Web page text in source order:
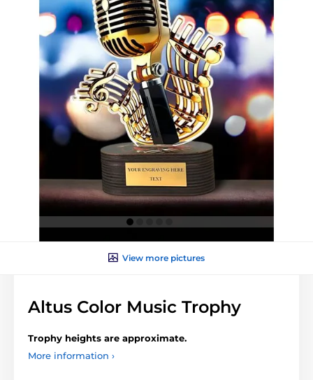
View more pictures
Altus Color Music Trophy
Trophy heights are approximate.
More information ›